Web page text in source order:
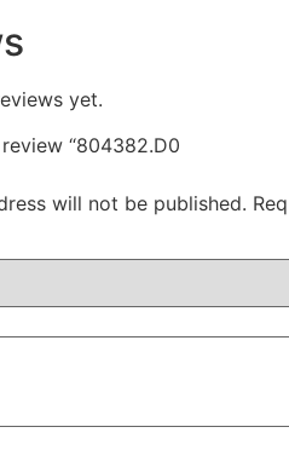
yet.
“804382.D0
will not be published.